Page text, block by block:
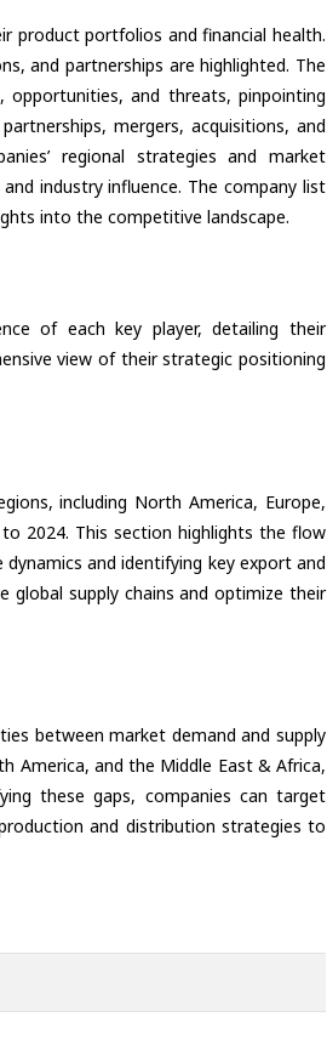
product portfolios and financial health.
and partnerships are highlighted. The
opportunities, and threats, pinpointing
mergers, acquisitions, and
regional strategies and market
industry influence. The company list
into the competitive landscape.
of each key player, detailing their
view of their strategic positioning
including North America, Europe,
2024. This section highlights the flow
and identifying key export and
global supply chains and optimize their
between market demand and supply
America, and the Middle East & Africa,
these gaps, companies can target
and distribution strategies to